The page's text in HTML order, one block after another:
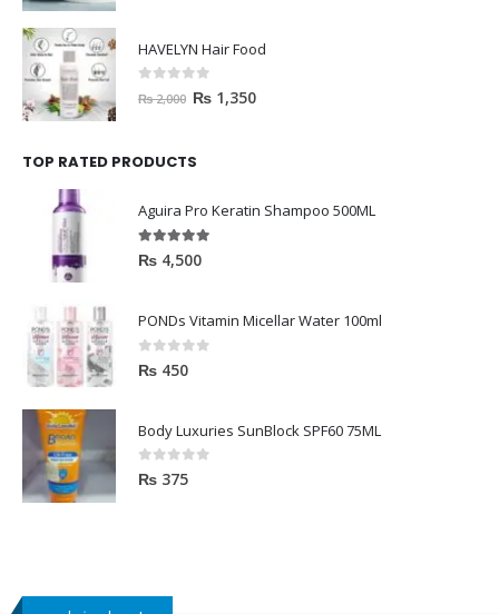
HAVELYN Hair Food
out of 5
₨2,000 ₨ 1,350
TOP RATED PRODUCTS
Aguira Pro Keratin Shampoo 500ML
5.00 out of 5
₨ 4,500
PONDs Vitamin Micellar Water 100ml
0out of 5
₨ 450
Body Luxuries SunBlock SPF60 75ML
0out of 5
₨ 375